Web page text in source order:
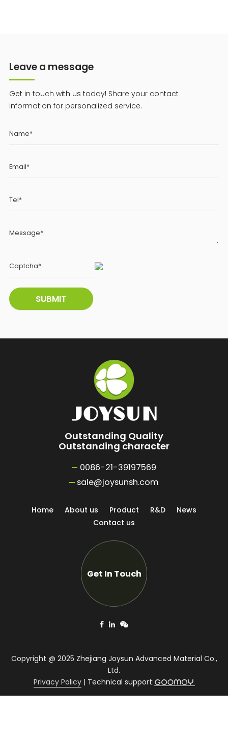
Leave a message
Get in touch with us today! Share your contact
information for personalized service.
Outstanding Quality
Outstanding character
0086-21-39197569
sale@joysunsh.com
Home About us Product R&D
News
Contact us
Get In Touch
Copyright @ 2025 Zhejiang Joysun Advanced Material Co.,
Ltd.
Privacy Policy | Technical support: